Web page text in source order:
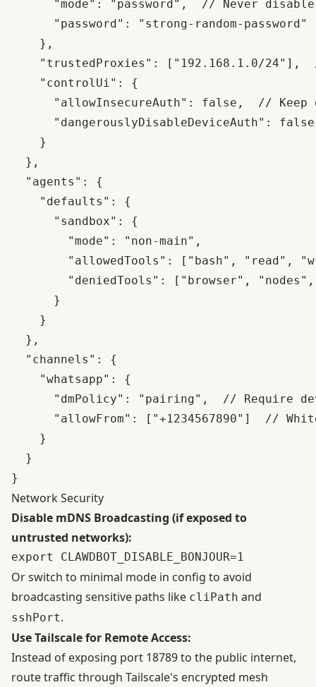
      "mode": "password",  // Never disable
      "password": "strong-random-password"
    },
"trustedProxies": ["192.168.1.0/24"],
    "controlUi": {
"allowInsecureAuth": false,  // Keep
"dangerouslyDisableDeviceAuth":
    }
  },
  "agents": {
    "defaults": {
      "sandbox": {
        "mode": "non-main",
"allowedTools": ["bash", "read",
"deniedTools": ["browser",
      }
    }
  },
  "channels": {
    "whatsapp": {
"dmPolicy": "pairing",  // Require
"allowFrom": ["+1234567890"]  //
    }
  }
Network Security
Disable mDNS Broadcasting (if exposed to
untrusted networks):
Or switch to minimal mode in config to avoid
broadcasting sensitive paths like cliPath and
sshPort.
Use Tailscale for Remote Access:
Instead of exposing port 18789 to the public internet,
route traffic through Tailscale's encrypted mesh